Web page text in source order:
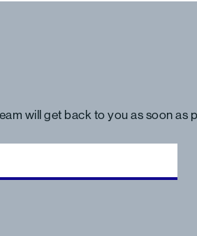
will get back to you as soon as